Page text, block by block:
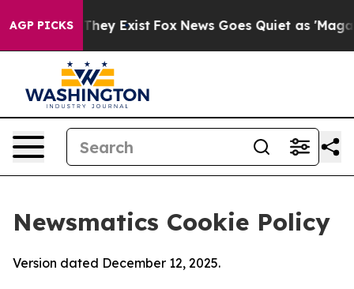
AGP PICKS
They Exist Fox News Goes Quiet as 'Maga
Newsmatics Cookie Policy
Version dated December 12, 2025.